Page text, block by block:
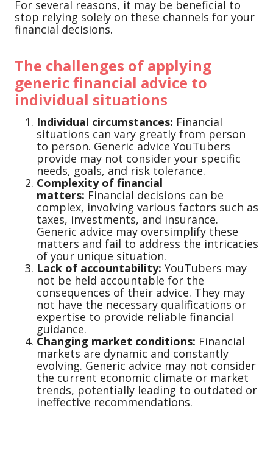
For several reasons, it may be beneficial to
stop relying solely on these channels for your
financial decisions.
The challenges of applying
generic financial advice to
individual situations
Individual circumstances: Financial
situations can vary greatly from person
to person. Generic advice YouTubers
provide may not consider your specific
needs, goals, and risk tolerance.
Complexity of financial
matters: Financial decisions can be
complex, involving various factors such as
taxes, investments, and insurance.
Generic advice may oversimplify these
matters and fail to address the intricacies
of your unique situation.
Lack of accountability: YouTubers may
not be held accountable for the
consequences of their advice. They may
not have the necessary qualifications or
expertise to provide reliable financial
guidance.
Changing market conditions: Financial
markets are dynamic and constantly
evolving. Generic advice may not consider
the current economic climate or market
trends, potentially leading to outdated or
ineffective recommendations.